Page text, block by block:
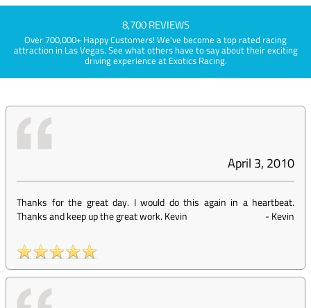
8,700 REVIEWS
Over 700,000+ Happy Customers! We've become a top rated racing
attraction in Las Vegas. See what others have to say about their exciting
driving experience at Exotics Racing.
April 3, 2010
Thanks for the great day. I would do this again in a heartbeat.
Thanks and keep up the great work. Kevin
-Kevin